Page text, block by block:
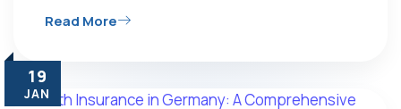
Read More
19
JAN